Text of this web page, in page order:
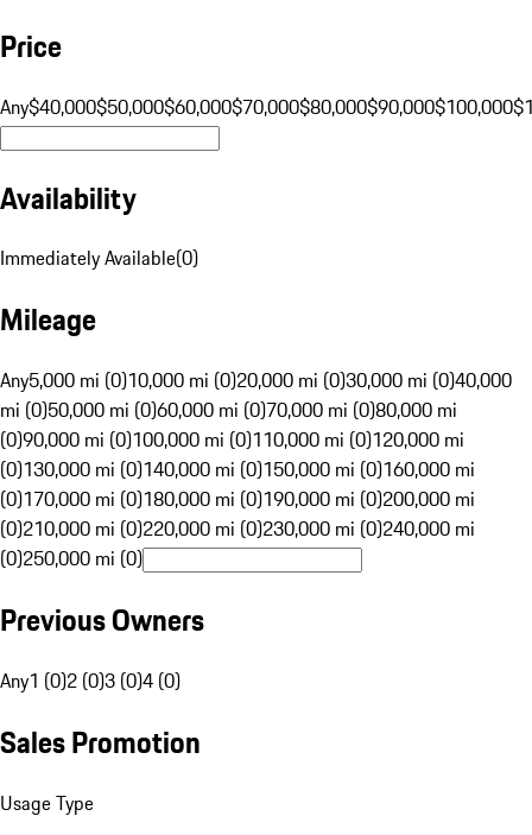
Price
Any$40,000$50,000$60,000$70,000$80,000$90,000$100,000
Availability
Immediately Available(0)
Mileage
Any5,000 mi (0)10,000 mi (0)20,000 mi (0)30,000 mi (0)40,000
mi (0)50,000 mi (0)60,000 mi (0)70,000 mi (0)80,000 mi
(0)90,000 mi (0)100,000 mi (0)110,000 mi (0)120,000 mi
(0)130,000 mi (0)140,000 mi (0)150,000 mi (0)160,000 mi
(0)170,000 mi (0)180,000 mi (0)190,000 mi (0)200,000 mi
(0)210,000 mi (0)220,000 mi (0)230,000 mi (0)240,000 mi
(0)250,000 mi (0)
Previous Owners
Any1 (0)2 (0)3 (0)4 (0)
Sales Promotion
Usage Type